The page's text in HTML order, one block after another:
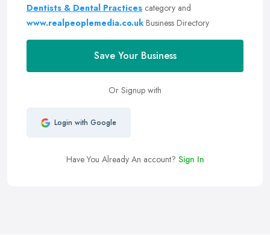
Dentists & Dental Practices category and
www.realpeoplemedia.co.uk Business Directory
Save Your Business
Or Signup with
Login with Google
Have You Already An account? Sign In